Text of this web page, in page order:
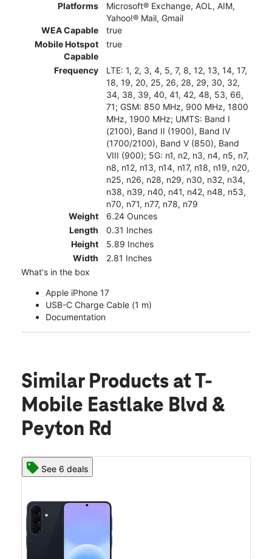
Platforms
Microsoft® Exchange, AOL, AIM,
Yahoo!® Mail, Gmail
WEA Capable
true
Mobile Hotspot
Capable
true
Frequency
LTE: 1, 2, 3, 4, 5, 7, 8, 12, 13, 14, 17,
18, 19, 20, 25, 26, 28, 29, 30, 32,
34, 38, 39, 40, 41, 42, 48, 53, 66,
71; GSM: 850 MHz, 900 MHz, 1800
MHz, 1900 MHz; UMTS: Band I
(2100), Band II (1900), Band IV
(1700/2100), Band V (850), Band
VIII (900); 5G: n1, n2, n3, n4, n5, n7,
n8, n12, n13, n14, n17, n18, n19, n20,
n25, n26, n28, n29, n30, n32, n34,
n38, n39, n40, n41, n42, n48, n53,
n70, n71, n77, n78, n79
Weight
6.24 Ounces
Length
0.31 Inches
Height
5.89 Inches
Width
2.81 Inches
What's in the box
Apple iPhone 17
USB-C Charge Cable (1 m)
Documentation
Similar Products at T-
Mobile Eastlake Blvd &
Peyton Rd
See 6 deals